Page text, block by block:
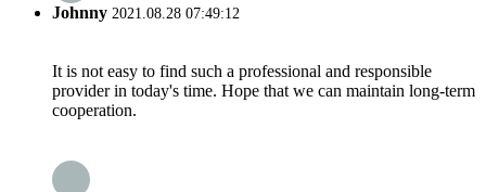
Johnny 2021.08.28 07:49:12
It is not easy to find such a professional and responsible
provider in today's time. Hope that we can maintain long-term
cooperation.